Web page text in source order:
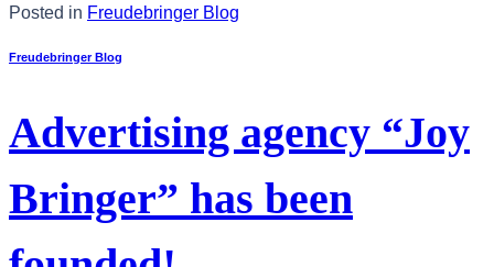
Posted in Freudebringer Blog
Freudebringer Blog
Advertising agency “Joy
Bringer” has been